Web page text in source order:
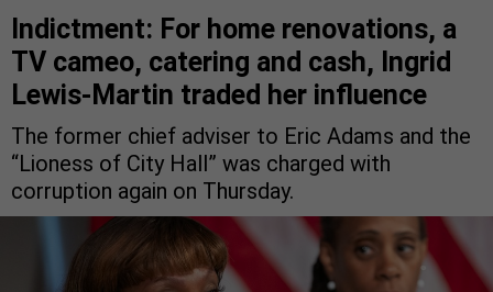
Indictment: For home renovations, a
TV cameo, catering and cash, Ingrid
Lewis-Martin traded her influence
The former chief adviser to Eric Adams and the
“Lioness of City Hall” was charged with
corruption again on Thursday.